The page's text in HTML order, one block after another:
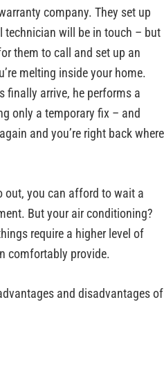
company. They set up
technician will be in touch – but
them to call and set up an
melting inside your home.
finally arrive, he performs a
only a temporary fix – and
and you’re right back where
out, you can afford to wait a
But your air conditioning?
require a higher level of
comfortably provide.
and disadvantages of